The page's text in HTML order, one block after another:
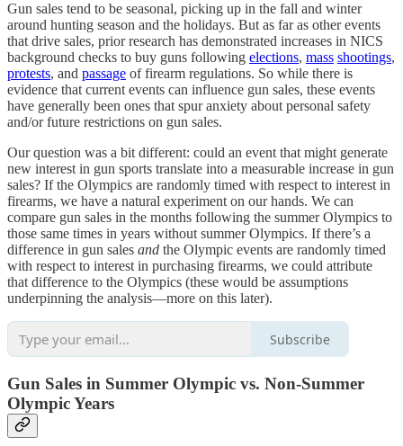
Gun sales tend to be seasonal, picking up in the fall and winter
around hunting season and the holidays. But as far as other events
that drive sales, prior research has demonstrated increases in NICS
background checks to buy guns following elections, mass shootings,
protests, and passage of firearm regulations. So while there is
evidence that current events can influence gun sales, these events
have generally been ones that spur anxiety about personal safety
and/or future restrictions on gun sales.
Our question was a bit different: could an event that might generate
new interest in gun sports translate into a measurable increase in gun
sales? If the Olympics are randomly timed with respect to interest in
firearms, we have a natural experiment on our hands. We can
compare gun sales in the months following the summer Olympics to
those same times in years without summer Olympics. If there’s a
difference in gun sales and the Olympic events are randomly timed
with respect to interest in purchasing firearms, we could attribute
that difference to the Olympics (these would be assumptions
underpinning the analysis—more on this later).
Subscribe
Gun Sales in Summer Olympic vs. Non-Summer
Olympic Years